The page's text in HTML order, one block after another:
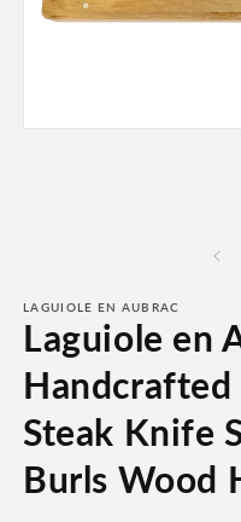
LAGUIOLE EN AUBRAC
Laguiole en
Steak Knife
Burls Wood